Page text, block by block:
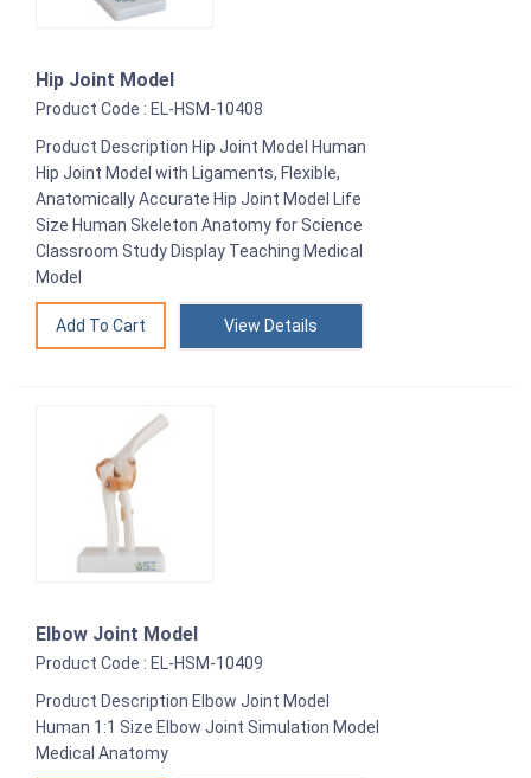
Hip Joint Model
Product Code : EL-HSM-10408
Product Description Hip Joint Model Human
Hip Joint Model with Ligaments, Flexible,
Anatomically Accurate Hip Joint Model Life
Size Human Skeleton Anatomy for Science
Classroom Study Display Teaching Medical
Model
View Details
Elbow Joint Model
Product Code : EL-HSM-10409
Product Description Elbow Joint Model
Human 1:1 Size Elbow Joint Simulation Model
Medical Anatomy